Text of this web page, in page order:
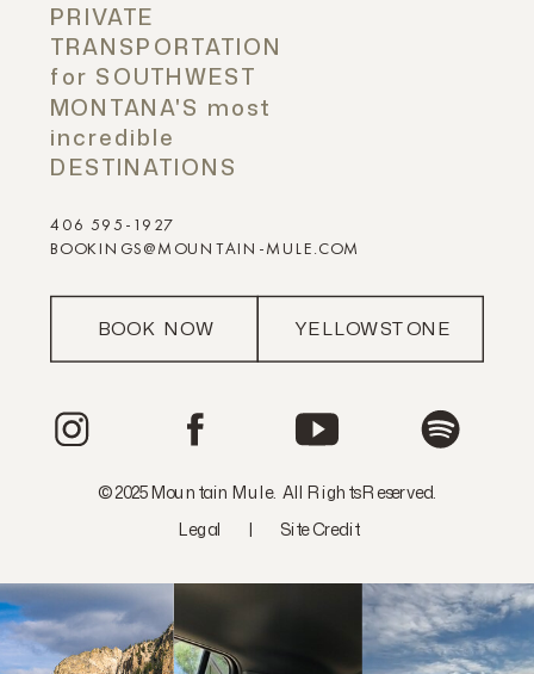
PRIVATE
TRANSPORTATION
for SOUTHWEST
MONTANA'S most
incredible
DESTINATIONS
BOOK NOW YELLOWSTONE
406 595-1927
BOOKINGS@MOUNTAIN-MULE.COM
Legal | Site Credit
© 2025 Mountain Mule. All Rights Reserved.